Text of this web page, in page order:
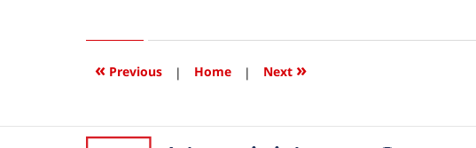
2018
4:14
« Previous | Home | Next »